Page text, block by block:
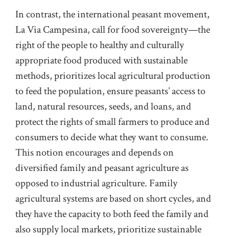
In contrast, the international peasant movement,
La Via Campesina, call for food sovereignty—the
right of the people to healthy and culturally
appropriate food produced with sustainable
methods, prioritizes local agricultural production
to feed the population, ensure peasants’ access to
land, natural resources, seeds, and loans, and
protect the rights of small farmers to produce and
consumers to decide what they want to consume.
This notion encourages and depends on
diversified family and peasant agriculture as
opposed to industrial agriculture. Family
agricultural systems are based on short cycles, and
they have the capacity to both feed the family and
also supply local markets, prioritize sustainable